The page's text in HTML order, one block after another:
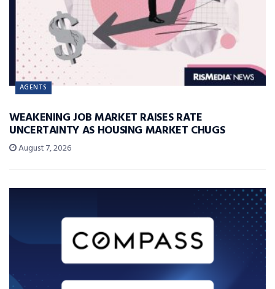
AGENTS
WEAKENING JOB MARKET RAISES RATE
UNCERTAINTY AS HOUSING MARKET CHUGS
August 7, 2026